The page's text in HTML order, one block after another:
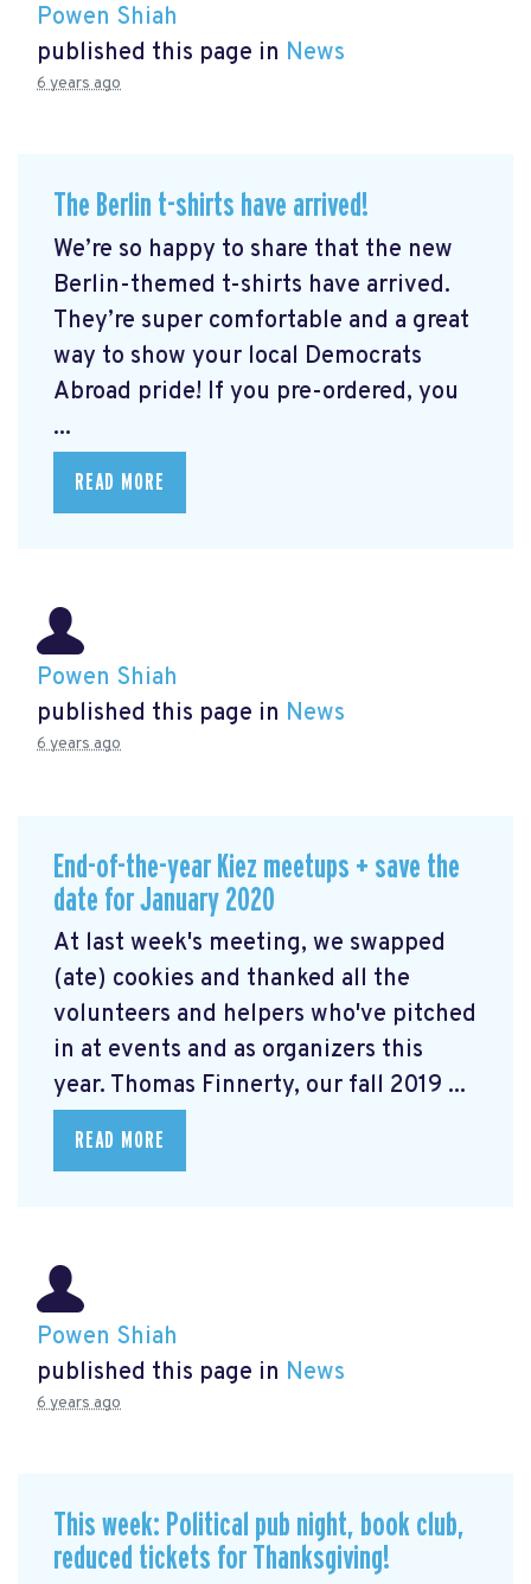
Powen Shiah
published this page in News
6 years ago
The Berlin t-shirts have arrived!
We’re so happy to share that the new
Berlin-themed t-shirts have arrived.
They’re super comfortable and a great
way to show your local Democrats
Abroad pride! If you pre-ordered, you
...
READ MORE
Powen Shiah
published this page in News
6 years ago
End-of-the-year Kiez meetups + save the
date for January 2020
At last week's meeting, we swapped
(ate) cookies and thanked all the
volunteers and helpers who've pitched
in at events and as organizers this
year. Thomas Finnerty, our fall 2019 ...
READ MORE
Powen Shiah
published this page in News
6 years ago
This week: Political pub night, book club,
reduced tickets for Thanksgiving!